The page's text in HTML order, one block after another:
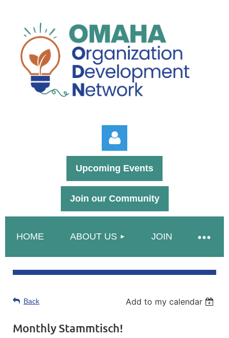
Upcoming Events
Join our Community
HOME ABOUT US JOIN
Back Add to my calendar
Monthly Stammtisch!